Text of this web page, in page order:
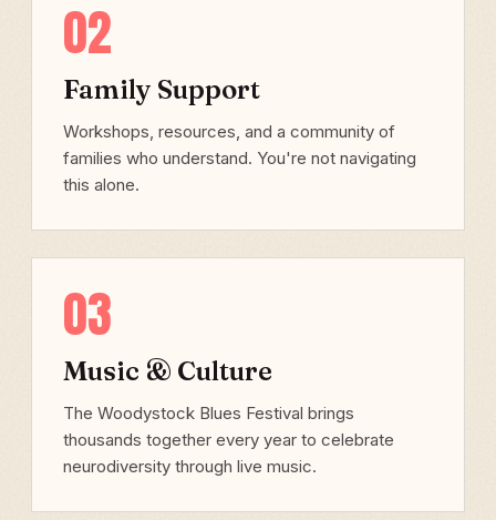
02
Family Support
Workshops, resources, and a community of
families who understand. You're not navigating
this alone.
03
Music & Culture
The Woodystock Blues Festival brings
thousands together every year to celebrate
neurodiversity through live music.